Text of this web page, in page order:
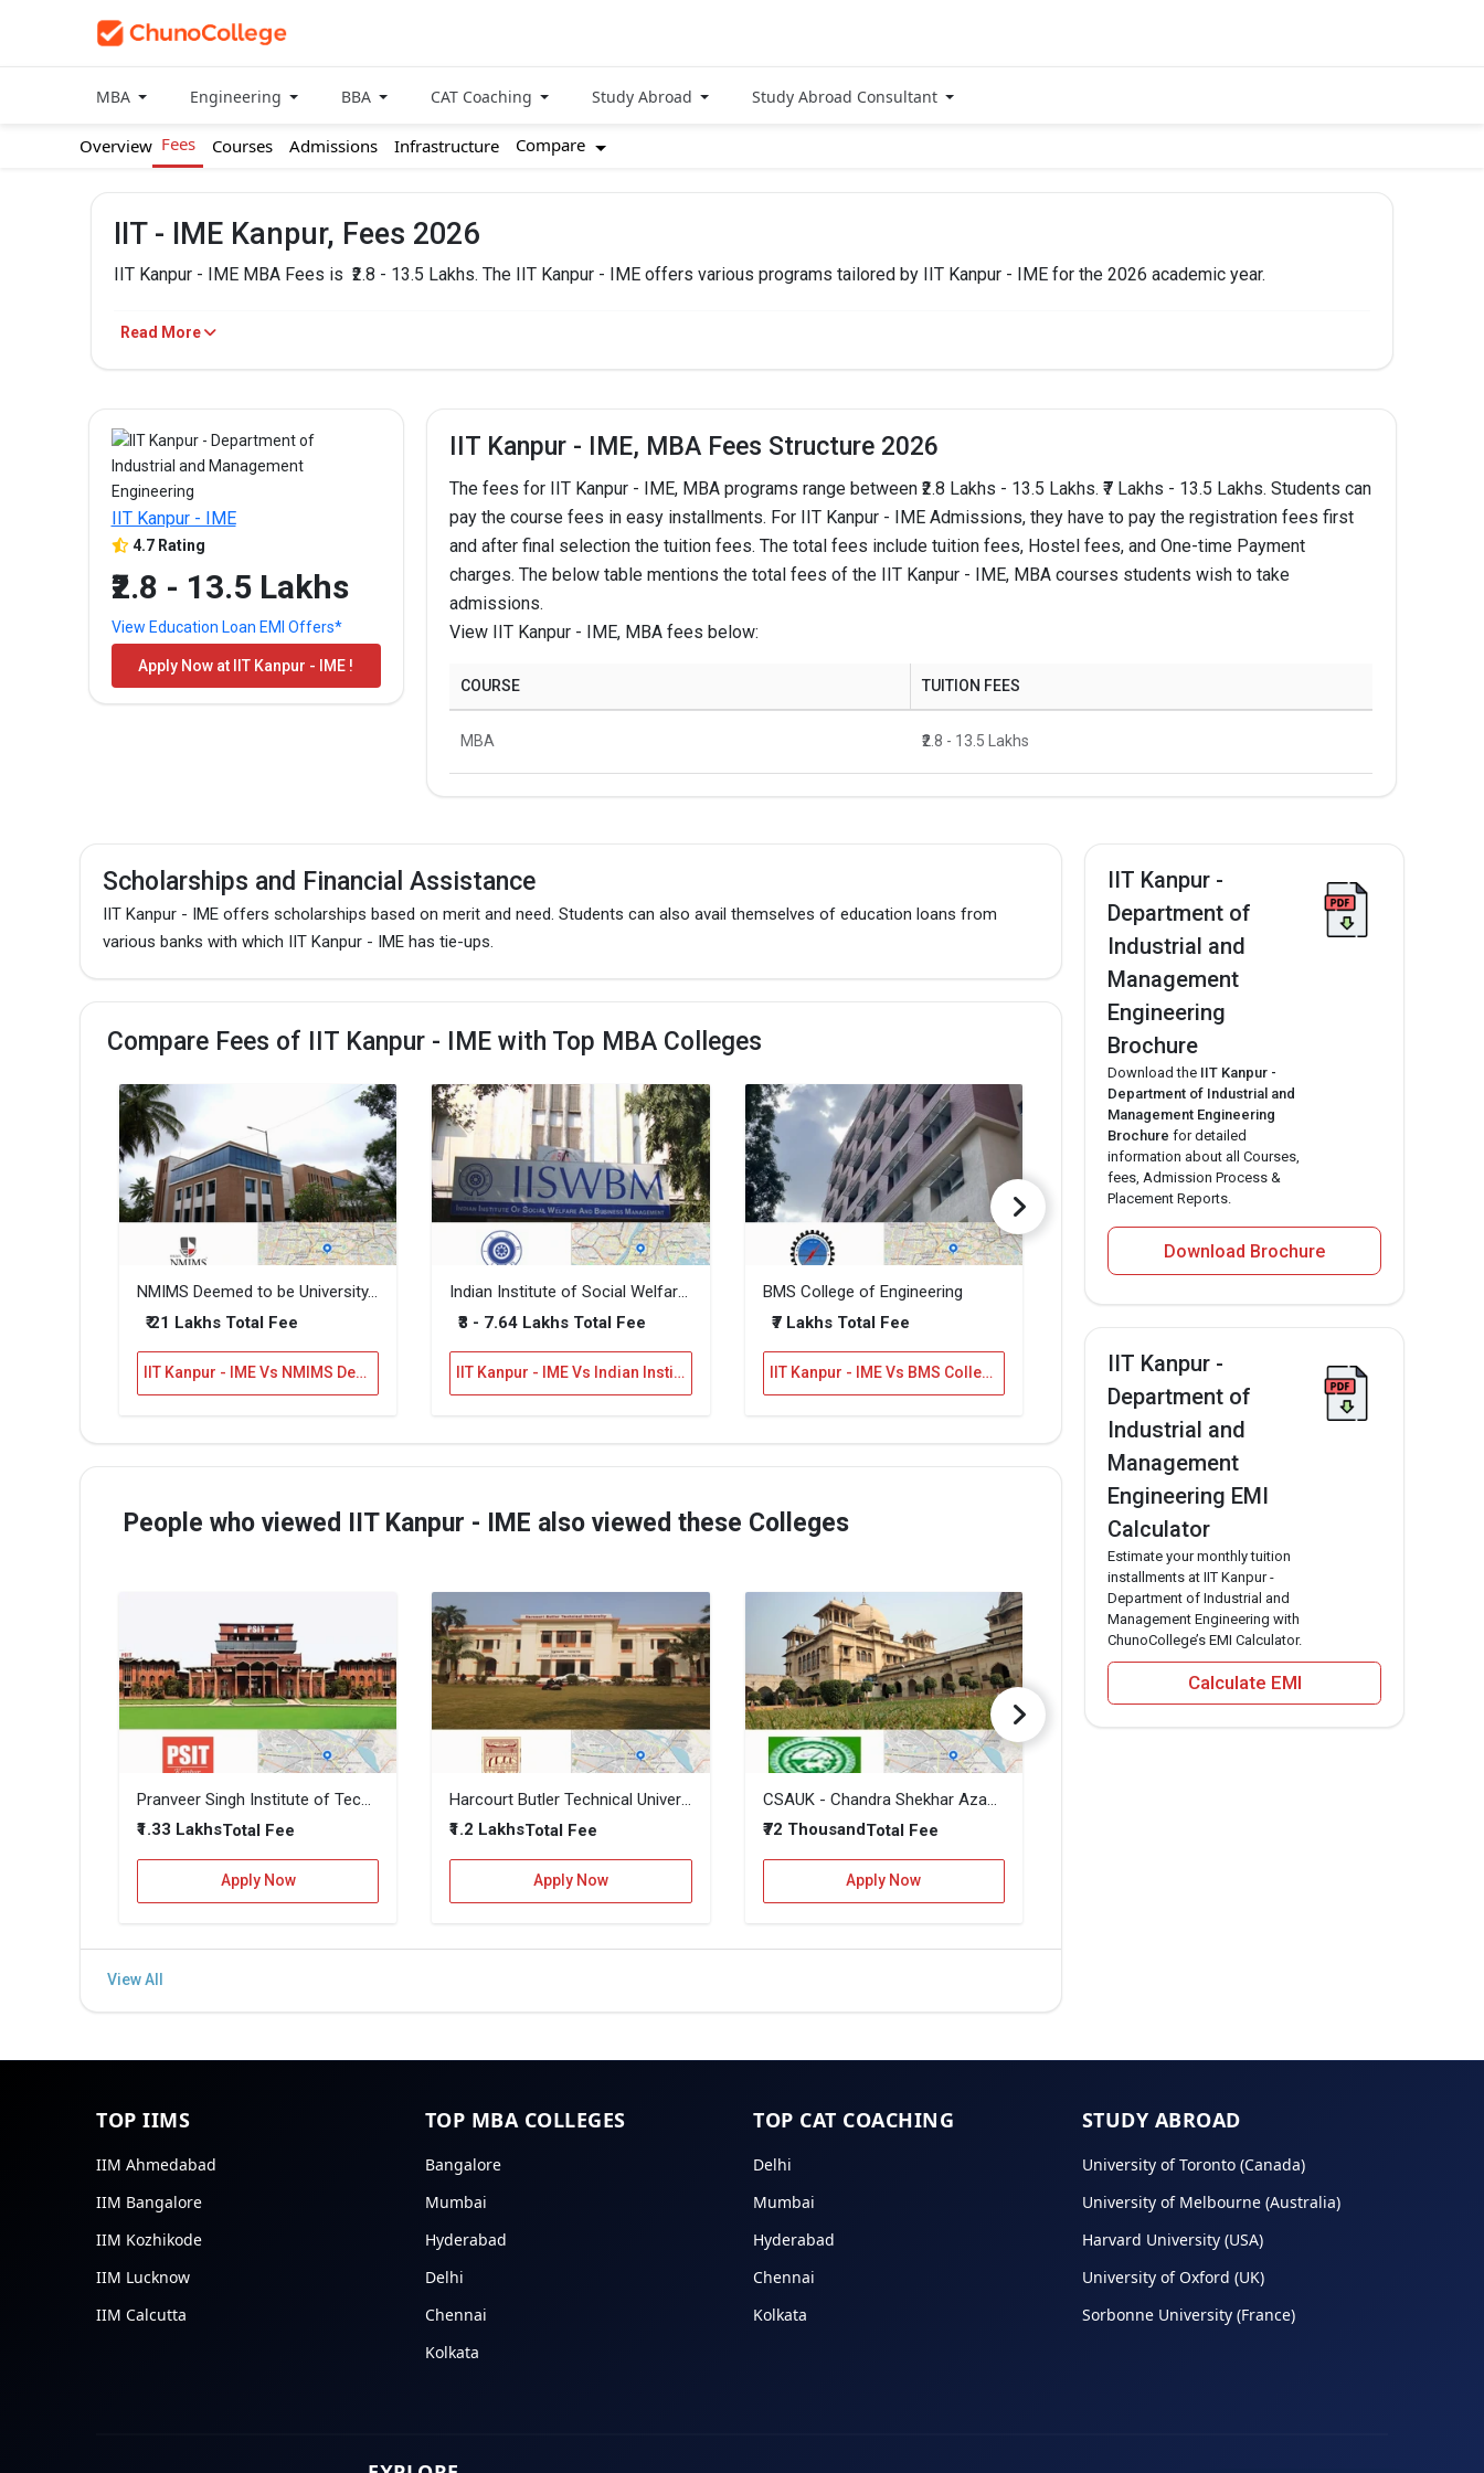
MBA Engineering BBA CAT Coaching Study Abroad Study Abroad Consultant
Overview Fees Courses Admissions Infrastructure Compare
IIT - IME Kanpur, Fees 2026
IIT Kanpur - IME MBA Fees is ₹2.8 - 13.5 Lakhs. The IIT Kanpur - IME offers various programs tailored by IIT Kanpur - IME for the 2026 academic year.
IIT Kanpur - IME Fees
MBA/PGDM ₹2.8 Lakhs - 13.5 Lakhs
M.E./M.Tech ₹20 Thousand Apply Now
MBA/PGDM
Apply Now
The above-mentioned are the total fees for the program.
Read More
IIT Kanpur - IME
4.7 Rating
₹2.8 - 13.5 Lakhs
View Education Loan EMI Offers*
Apply Now at IIT Kanpur - IME !
IIT Kanpur - IME, MBA Fees Structure 2026
The fees for IIT Kanpur - IME, MBA programs range between ₹2.8 Lakhs - 13.5 Lakhs. ₹7 Lakhs - 13.5 Lakhs. Students can
pay the course fees in easy installments. For IIT Kanpur - IME Admissions, they have to pay the registration fees first
and after final selection the tuition fees. The total fees include tuition fees, Hostel fees, and One-time Payment
charges. The below table mentions the total fees of the IIT Kanpur - IME, MBA courses students wish to take
admissions.
View IIT Kanpur - IME, MBA fees below:
COURSE TUITION FEES
MBA ₹2.8 - 13.5 Lakhs
Scholarships and Financial Assistance
IIT Kanpur - IME offers scholarships based on merit and need. Students can also avail themselves of education loans from
various banks with which IIT Kanpur - IME has tie-ups.
Compare Fees of IIT Kanpur - IME with Top MBA Colleges
NMIMS Deemed to be University, Bannerghatta
₹ 21 Lakhs Total Fee
IIT Kanpur - IME Vs NMIMS Deemed to be University, Bannerghatta
Indian Institute of Social Welfare and Business Management
₹3 - 7.64 Lakhs Total Fee
IIT Kanpur - IME Vs Indian Institute of Social Welfare and Business Management
BMS College of Engineering
₹7 Lakhs Total Fee
IIT Kanpur - IME Vs BMS College of Engineering
People who viewed IIT Kanpur - IME also viewed these Colleges
Pranveer Singh Institute of Technology (PSIT Kanpur)
₹1.33 LakhsTotal Fee
Apply Now
Harcourt Butler Technical University, Kanpur
₹1.2 LakhsTotal Fee
Apply Now
CSAUK - Chandra Shekhar Azad University of Agriculture and Technology
₹72 ThousandTotal Fee
Apply Now
IIT Kanpur -
Department of
Industrial and
Management
Engineering
Brochure
Download the IIT Kanpur -
Department of Industrial and
Management Engineering
Brochure for detailed
information about all Courses,
fees, Admission Process &
Placement Reports.
Download Brochure
IIT Kanpur -
Department of
Industrial and
Management
Engineering EMI
Calculator
Estimate your monthly tuition
installments at IIT Kanpur -
Department of Industrial and
Management Engineering with
ChunoCollege’s EMI Calculator.
Calculate EMI
TOP IIMS
IIM Ahmedabad
IIM Bangalore
IIM Kozhikode
IIM Lucknow
IIM Calcutta
TOP MBA COLLEGES
Bangalore
Mumbai
Hyderabad
Delhi
Chennai
Kolkata
TOP CAT COACHING
Delhi
Mumbai
Hyderabad
Chennai
Kolkata
STUDY ABROAD
University of Toronto (Canada)
University of Melbourne (Australia)
Harvard University (USA)
University of Oxford (UK)
Sorbonne University (France)